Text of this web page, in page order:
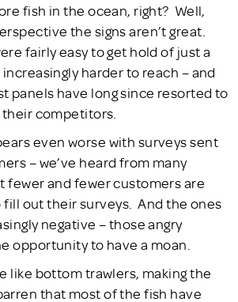
fish in the ocean, right? Well,
the signs aren’t great.
fairly easy to get hold of just a
harder to reach – and
panels have long since resorted to
their competitors.
even worse with surveys sent
– we’ve heard from many
fewer and fewer customers are
out their surveys. And the ones
negative – those angry
opportunity to have a moan.
like bottom trawlers, making the
that most of the fish have